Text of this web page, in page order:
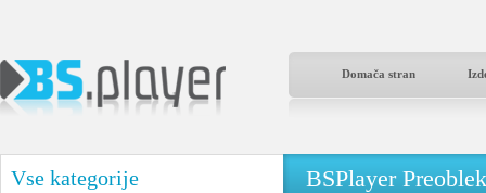
Domača stran
Vse kategorije BSPlayer